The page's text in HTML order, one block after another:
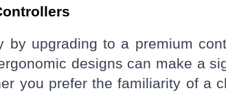
upgrading to a premium
designs can make a
you prefer the familiarity of a